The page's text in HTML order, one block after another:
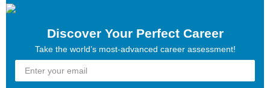
Discover Your Perfect Career
Take the world’s most-advanced career assessment!